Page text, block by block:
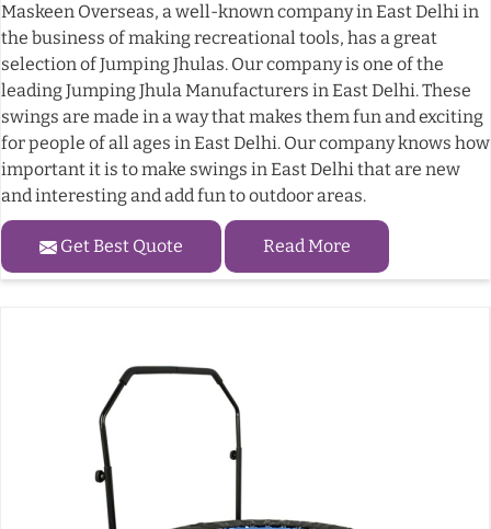
Maskeen Overseas, a well-known company in East Delhi in
the business of making recreational tools, has a great
selection of Jumping Jhulas. Our company is one of the
leading Jumping Jhula Manufacturers in East Delhi. These
swings are made in a way that makes them fun and exciting
for people of all ages in East Delhi. Our company knows how
important it is to make swings in East Delhi that are new
and interesting and add fun to outdoor areas.
Get Best Quote Read More